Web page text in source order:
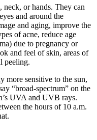
neck, or hands. They can
and around the
and aging, improve the
of acne, reduce age
due to pregnancy or
and feel of skin, areas of
peeling.
more sensitive to the sun,
“broad-spectrum” on the
UVA and UVB rays.
the hours of 10 a.m.